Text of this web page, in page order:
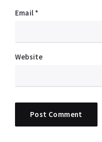
Email *
Website